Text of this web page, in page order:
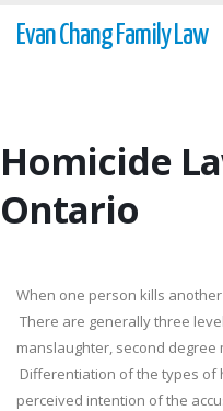
Evan Chang Family Law
Homicide
Ontario
When one person kills
There are generally three
manslaughter, second
Differentiation of the types of
perceived intention of the